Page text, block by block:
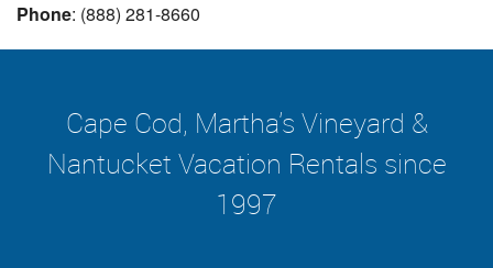
Phone: (888) 281-8660
Cape Cod, Martha's Vineyard &
Nantucket Vacation Rentals since
1997